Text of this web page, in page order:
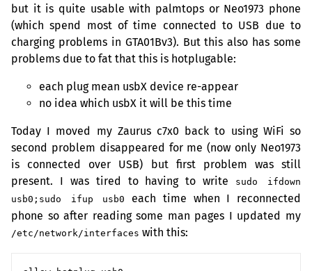
but it is quite usable with palmtops or Neo1973 phone
(which spend most of time connected to USB due to
charging problems in GTA01Bv3). But this also has some
problems due to fat that this is hotplugable:
each plug mean usbX device re-appear
no idea which usbX it will be this time
Today I moved my Zaurus c7x0 back to using WiFi so
second problem disappeared for me (now only Neo1973
is connected over USB) but first problem was still
present. I was tired to having to write
sudo ifdown
usb0;sudo ifup usb0
each time when I reconnected
phone so after reading some man pages I updated my
/etc/network/interfaces with this: